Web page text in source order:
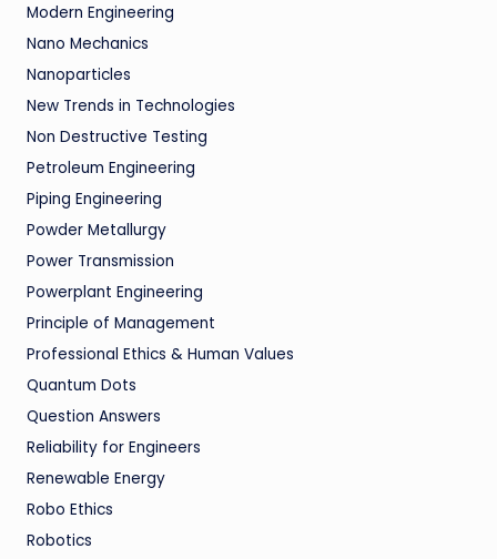
Modern Engineering
Nano Mechanics
Nanoparticles
New Trends in Technologies
Non Destructive Testing
Petroleum Engineering
Piping Engineering
Powder Metallurgy
Power Transmission
Powerplant Engineering
Principle of Management
Professional Ethics & Human Values
Quantum Dots
Question Answers
Reliability for Engineers
Renewable Energy
Robo Ethics
Robotics